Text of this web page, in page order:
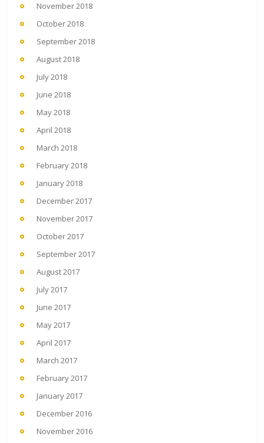
November 2018
October 2018
September 2018
August 2018
July 2018
June 2018
May 2018
April 2018
March 2018
February 2018
January 2018
December 2017
November 2017
October 2017
September 2017
August 2017
July 2017
June 2017
May 2017
April 2017
March 2017
February 2017
January 2017
December 2016
November 2016